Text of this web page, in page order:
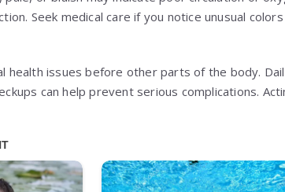
Seek medical care if you notice unusual
health issues before other parts of the body.
can help prevent serious complications.